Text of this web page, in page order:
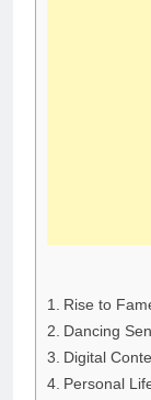
Rise to
Dancing
Digital
Personal